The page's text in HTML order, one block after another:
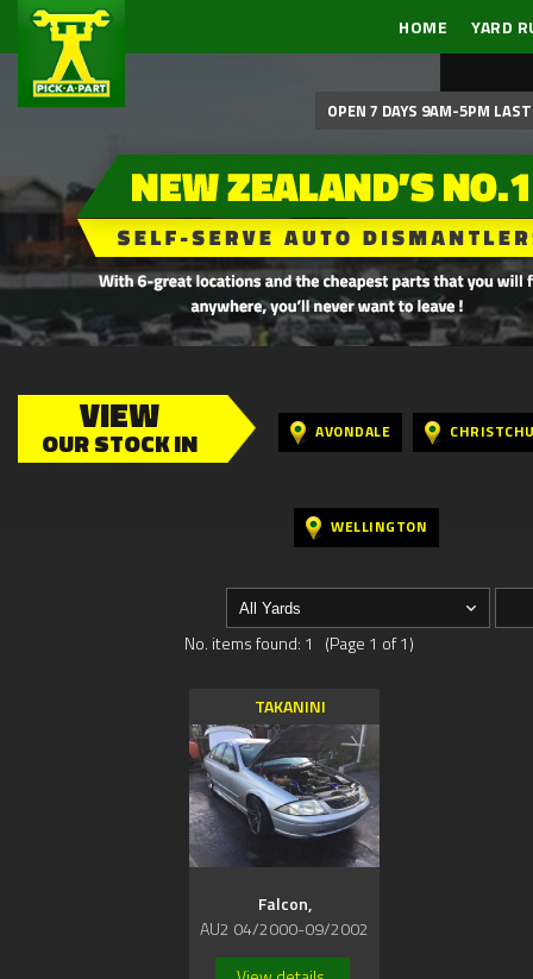
HOME YARD
OPEN 7 DAYS 9AM-5PM
VIEW
OUR STOCK IN AVONDALE
WELLINGTON
No. items found: 1 (Page 1 of 1)
TAKANINI
Falcon,
AU2 04/2000-09/2002